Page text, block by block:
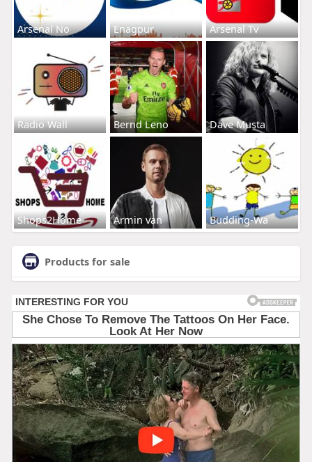
Arsenal No Enagpur Arsenal Tv
Radio Wall Bernd Leno Dave Musta
Shops2Home Armin van Budding-Wa
Products for sale